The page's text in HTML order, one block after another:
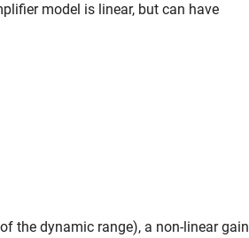
model is linear, but can have
the dynamic range), a non-linear gain